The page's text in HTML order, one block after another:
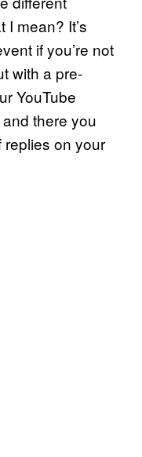
mean? It’s
if you’re not
with a pre-
YouTube
there you
replies on your